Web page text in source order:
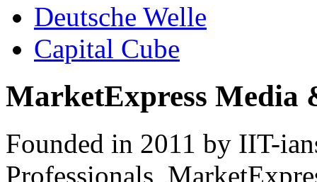
Deutsche Welle
Capital Cube
MarketExpress Media
Founded in 2011 by IIT-
Professionals